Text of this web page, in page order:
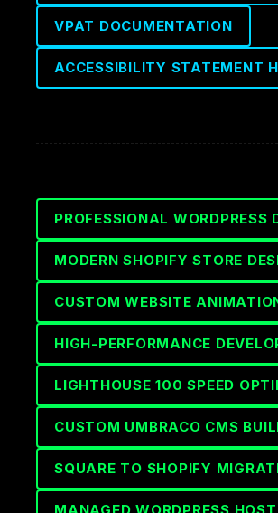
VPAT DOCUMENTATION
ACCESSIBILITY STATEMENT
PROFESSIONAL WORDPRESS
MODERN SHOPIFY STORE
CUSTOM WEBSITE
HIGH-PERFORMANCE
LIGHTHOUSE 100 SPEED
CUSTOM UMBRACO CMS
SQUARE TO SHOPIFY